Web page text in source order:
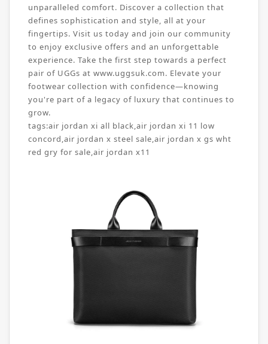
unparalleled comfort. Discover a collection that
defines sophistication and style, all at your
fingertips. Visit us today and join our community
to enjoy exclusive offers and an unforgettable
experience. Take the first step towards a perfect
pair of UGGs at www.uggsuk.com. Elevate your
footwear collection with confidence—knowing
you're part of a legacy of luxury that continues to
grow.
tags:air jordan xi all black,air jordan xi 11 low
concord,air jordan x steel sale,air jordan x gs wht
red gry for sale,air jordan x11